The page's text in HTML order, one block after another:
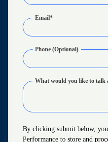
Email*
Phone (Optional)
What would you like to talk
By clicking submit below,
Performance to store and